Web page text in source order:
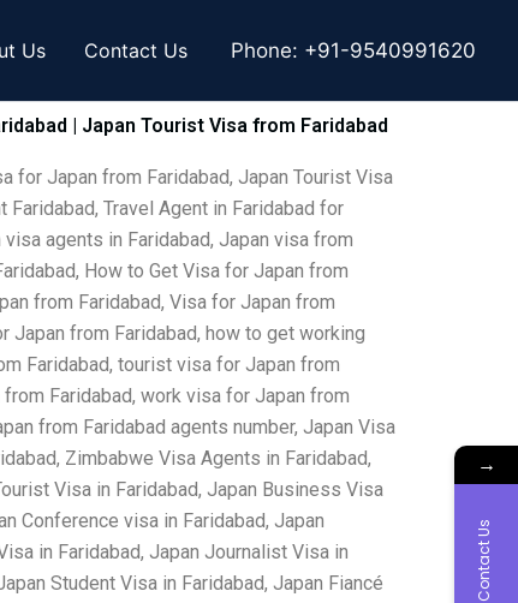
Us Contact Us Phone: +91-9540991620
| Japan Tourist Visa from Faridabad
for Japan from Faridabad, Japan Tourist Visa
Travel Agent in Faridabad for
agents in Faridabad, Japan visa from
How to Get Visa for Japan from
from Faridabad, Visa for Japan from
from Faridabad, how to get working
Faridabad, tourist visa for Japan from
Faridabad, work visa for Japan from
from Faridabad agents number, Japan Visa
Zimbabwe Visa Agents in Faridabad,
Visa in Faridabad, Japan Business Visa
Conference visa in Faridabad, Japan
in Faridabad, Japan Journalist Visa in
Student Visa in Faridabad, Japan Fiancé
→
Contact Us